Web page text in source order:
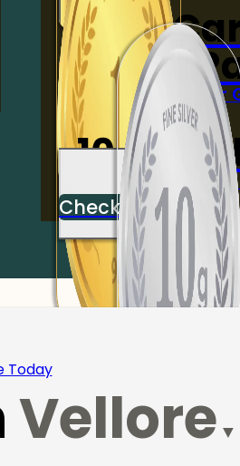
24-
(Per
Check Now
10 gm
(Per
Check Now
Today
Vellore ▼